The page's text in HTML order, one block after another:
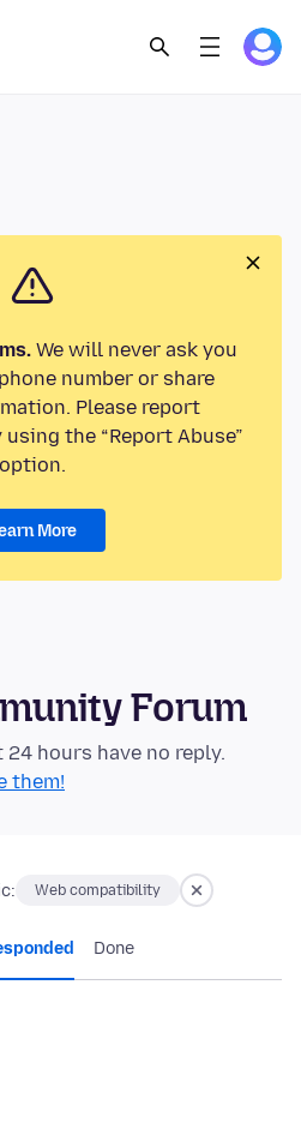
We will never ask you
number or share
Please report
the “Report Abuse”
option.
More
Forum
hours have no reply.
them!
Web compatibility
Done